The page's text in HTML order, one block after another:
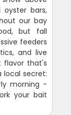
bars,
our bay
but fall
feeders
and live
flavor that's
local secret:
morning -
your bait